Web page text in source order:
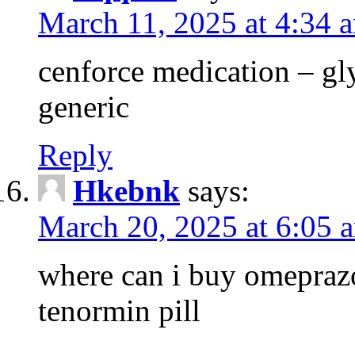
March 11, 2025 at 4:34
cenforce medication –
generic
Reply
Hkebnk says:
March 20, 2025 at 6:05
where can i buy
tenormin pill